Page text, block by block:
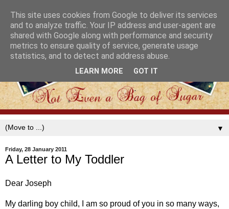
▼
Friday, 28 January 2011
A Letter to My Toddler
Dear Joseph
My darling boy child, I am so proud of you in so many ways,
This site uses cookies from Google to deliver its services
and to analyze traffic. Your IP address and user-agent are
shared with Google along with performance and security
metrics to ensure quality of service, generate usage
statistics, and to detect and address abuse.
LEARN MORE GOT IT